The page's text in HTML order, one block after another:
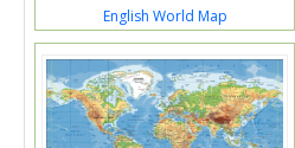
English World Map